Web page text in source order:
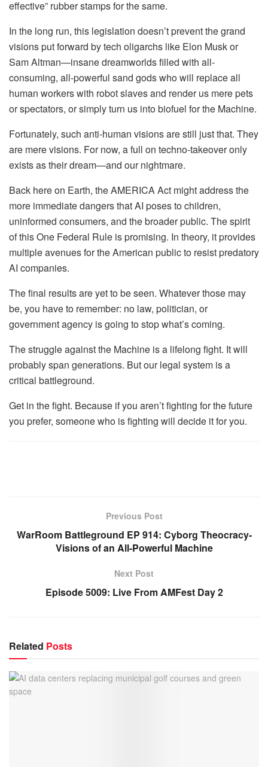
effective” rubber stamps for the same.
In the long run, this legislation doesn’t prevent the grand
visions put forward by tech oligarchs like Elon Musk or
Sam Altman—insane dreamworlds filled with all-
consuming, all-powerful sand gods who will replace all
human workers with robot slaves and render us mere pets
or spectators, or simply turn us into biofuel for the Machine.
Fortunately, such anti-human visions are still just that. They
are mere visions. For now, a full on techno-takeover only
exists as their dream—and our nightmare.
Back here on Earth, the AMERICA Act might address the
more immediate dangers that AI poses to children,
uninformed consumers, and the broader public. The spirit
of this One Federal Rule is promising. In theory, it provides
multiple avenues for the American public to resist predatory
AI companies.
The final results are yet to be seen. Whatever those may
be, you have to remember: no law, politician, or
government agency is going to stop what’s coming.
The struggle against the Machine is a lifelong fight. It will
probably span generations. But our legal system is a
critical battleground.
Get in the fight. Because if you aren’t fighting for the future
you prefer, someone who is fighting will decide it for you.
Previous Post
WarRoom Battleground EP 914: Cyborg Theocracy-
Visions of an All-Powerful Machine
Next Post
Episode 5009: Live From AMFest Day 2
Related Posts